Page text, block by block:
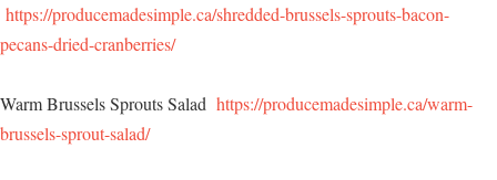
https://producemadesimple.ca/shredded-brussels-sprouts-bacon-
pecans-dried-cranberries/
Warm Brussels Sprouts Salad https://producemadesimple.ca/warm-
brussels-sprout-salad/